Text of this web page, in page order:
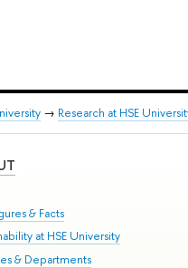
→ Research at HSE
& Facts
at HSE University
& Departments